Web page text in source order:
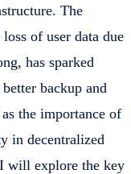
The
of user data due
has sparked
backup and
the importance of
in decentralized
will explore the key